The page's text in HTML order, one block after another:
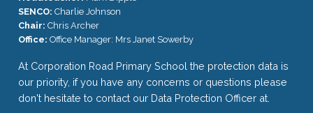
SENCO: Charlie Johnson
Chair: Chris Archer
Office: Office Manager: Mrs Janet Sowerby
At Corporation Road Primary School the protection data is
our priority, if you have any concerns or questions please
don't hesitate to contact our Data Protection Officer at.